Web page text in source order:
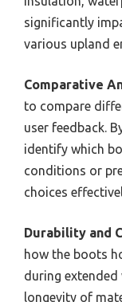
significantly
various upland
Comparative
to compare
user feedback.
identify which
conditions or
choices
Durability and
how the boots
during
longevity of